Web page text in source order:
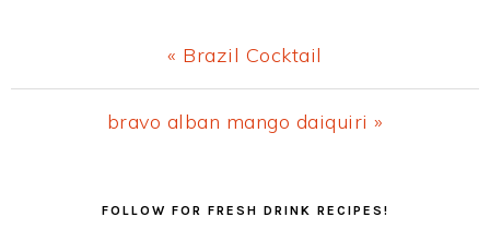
Previous
Post:
« Brazil Cocktail
Next
bravo alban mango daiquiri »
FOLLOW FOR FRESH DRINK RECIPES!